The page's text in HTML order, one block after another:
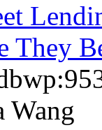
They
Wang